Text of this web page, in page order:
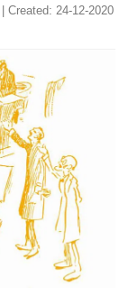
Created: 24-12-2020